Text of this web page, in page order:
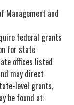
Management and
federal grants
for state
offices listed
may direct
level grants,
be found at: